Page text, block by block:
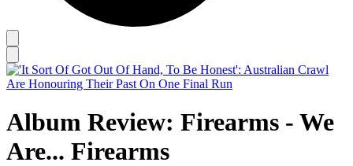
Album Review: Firearms - We
Are... Firearms